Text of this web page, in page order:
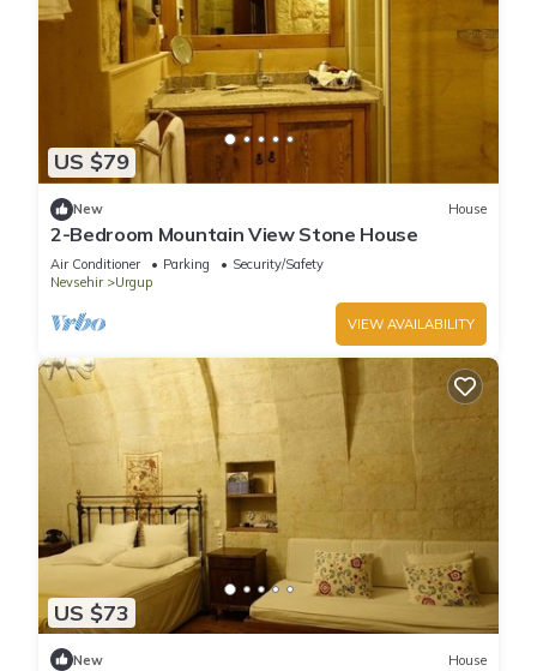
US $79
New House
2-Bedroom Mountain View Stone House
Air Conditioner Parking
Security/Safety
Nevsehir
Urgup
VIEW AVAILABILITY
US $73
New House